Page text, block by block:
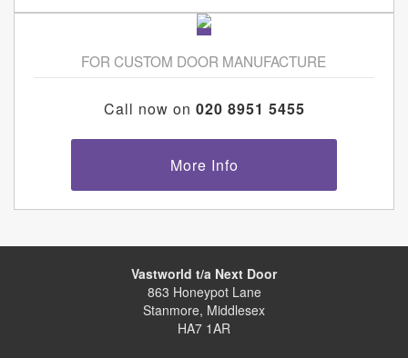
FOR CUSTOM DOOR MANUFACTURE
Call now on 020 8951 5455
More Info
Vastworld t/a Next Door
863 Honeypot Lane
Stanmore, Middlesex
HA7 1AR